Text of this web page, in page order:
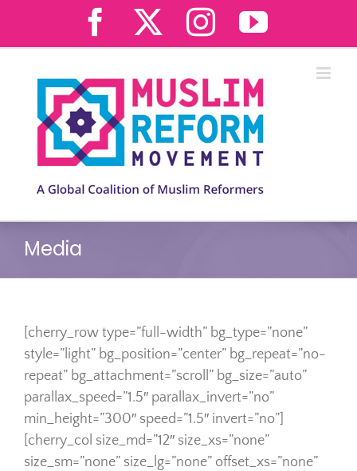
content
FacebookInstagram
Media
[cherry_row type=”full-width” bg_type=”none”
style=”light” bg_position=”center” bg_repeat=”no-
repeat” bg_attachment=”scroll” bg_size=”auto”
parallax_speed=”1.5″ parallax_invert=”no”
min_height=”300″ speed=”1.5″ invert=”no”]
[cherry_col size_md=”12″ size_xs=”none”
size_sm=”none” size_lg=”none” offset_xs=”none”